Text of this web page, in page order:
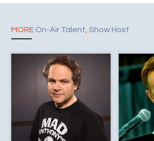
MORE On-Air Talent,Show Host